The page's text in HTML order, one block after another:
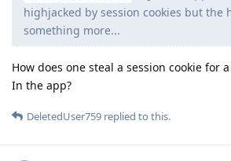
highjacked by session cookies but the
something more...
How does one steal a session cookie for
In the app?
DeletedUser759 replied to this.